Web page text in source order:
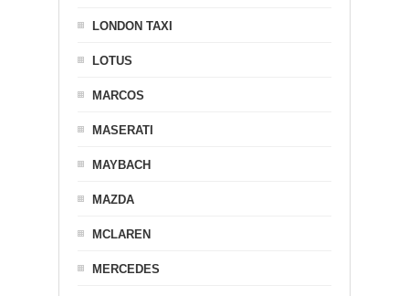
LONDON TAXI
LOTUS
MARCOS
MASERATI
MAYBACH
MAZDA
MCLAREN
MERCEDES